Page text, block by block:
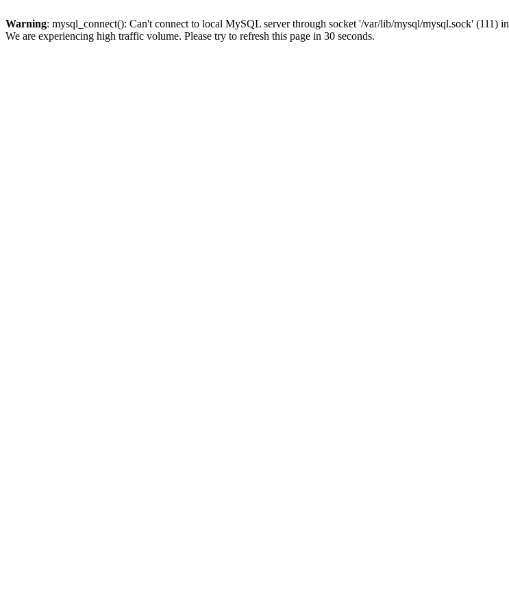
Warning: mysql_connect(): Can't connect to local MySQL server through socket '/var/lib/mysql/mysql.sock' (111) in
We are experiencing high traffic volume. Please try to refresh this page in 30 seconds.